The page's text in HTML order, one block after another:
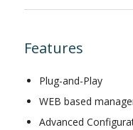
Features
Plug-and-Play
WEB based
Advanced